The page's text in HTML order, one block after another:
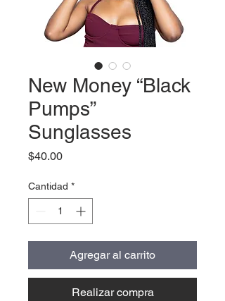
New Money “Black
Pumps”
Sunglasses
$40.00Precio
Cantidad *
Agregar al carrito
Realizar compra